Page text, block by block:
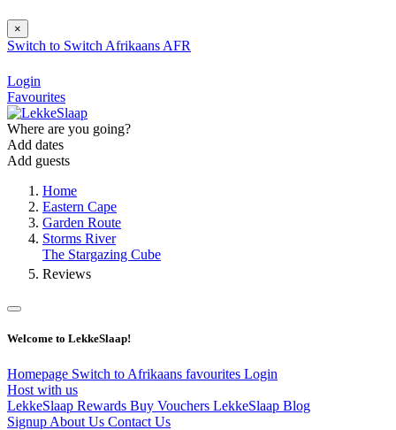
×
Switch to Switch Afrikaans AFR
Login
Favourites
Where are you going?
Add dates
Add guests
Home
Eastern Cape
Garden Route
Storms River
The Stargazing Cube
Reviews
Welcome to LekkeSlaap!
Homepage Switch to Afrikaans favourites Login
Host with us
LekkeSlaap Rewards Buy Vouchers LekkeSlaap Blog
Signup About Us Contact Us